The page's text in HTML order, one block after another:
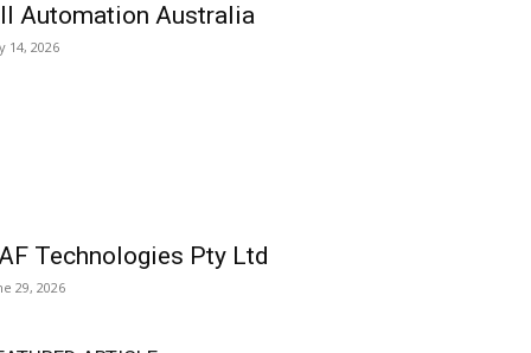
Automation Australia
14, 2026
Technologies Pty Ltd
29, 2026